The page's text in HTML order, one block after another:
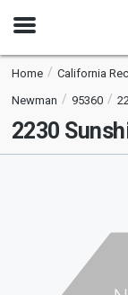
Open
Home California
Newman
95360
2230